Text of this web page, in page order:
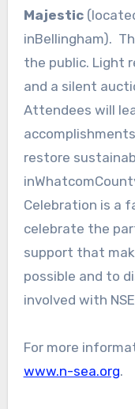
Majestic
inBellingham).
the public. Light
and a silent
Attendees will
restore
Celebration is a
celebrate the
support that
possible and to
involved with
For more
www.n-sea.org.